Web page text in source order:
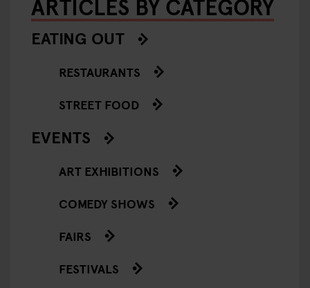
ARTICLES BY CATEGORY
EATING OUT
RESTAURANTS
STREET FOOD
EVENTS
ART EXHIBITIONS
COMEDY SHOWS
FAIRS
FESTIVALS